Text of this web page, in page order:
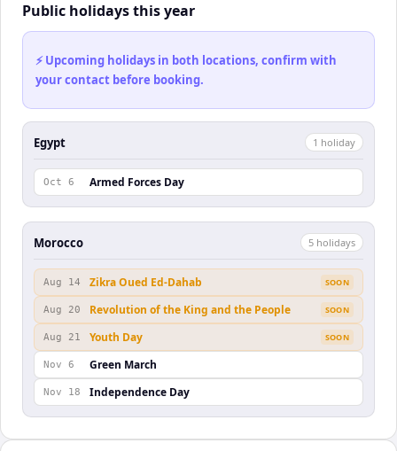
Public holidays this year
⚡ Upcoming holidays in both locations, confirm with
your contact before booking.
Egypt 1 holiday
Oct 6 Armed Forces Day
Morocco 5 holidays
Aug 14 Zikra Oued Ed-Dahab SOON
Aug 20 Revolution of the King and the People SOON
Aug 21 Youth Day SOON
Nov 6 Green March
Nov 18 Independence Day